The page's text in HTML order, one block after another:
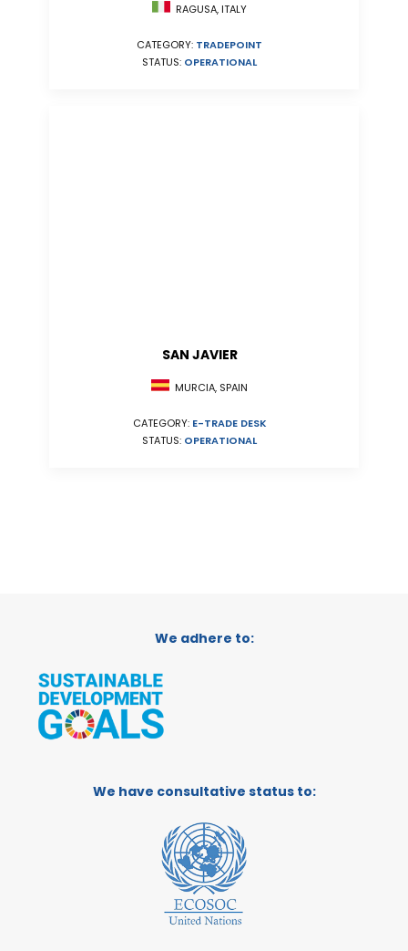
RAGUSA, ITALY
CATEGORY: TRADEPOINT
STATUS: OPERATIONAL
SAN JAVIER
MURCIA, SPAIN
CATEGORY: E-TRADE DESK
STATUS: OPERATIONAL
We adhere to:
We have consultative status to: